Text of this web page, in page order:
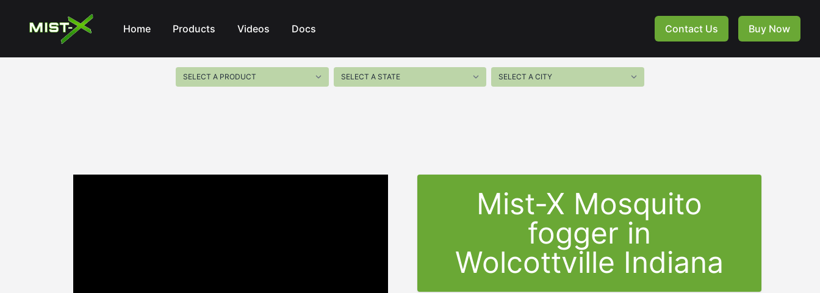
Mist-X
Home
Products Videos Docs Contact Us Buy Now
Mist-X Mosquito
fogger in
Wolcottville Indiana